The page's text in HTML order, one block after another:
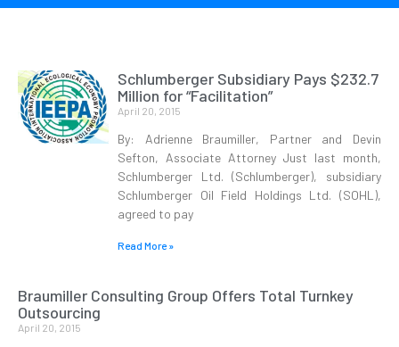
Schlumberger Subsidiary Pays $232.7
Million for “Facilitation”
April 20, 2015
By: Adrienne Braumiller, Partner and Devin
Sefton, Associate Attorney Just last month,
Schlumberger Ltd. (Schlumberger), subsidiary
Schlumberger Oil Field Holdings Ltd. (SOHL),
agreed to pay
Read More »
Braumiller Consulting Group Offers Total Turnkey
Outsourcing
April 20, 2015